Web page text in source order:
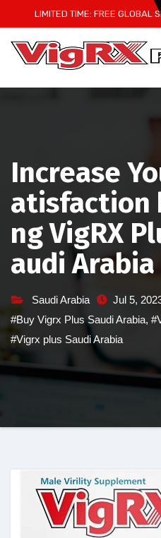
to
content
LIMITED TIME: FREE GLOBAL
Increase
atisfaction
ng VigRX
audi Arabia
Saudi Arabia
Jul 5,
#Buy Vigrx Plus Saudi Arabia,
#Vigrx plus Saudi Arabia